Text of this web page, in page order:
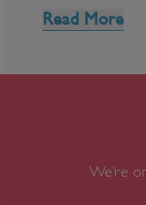
Can't find the
020 7749
Read More
We’re